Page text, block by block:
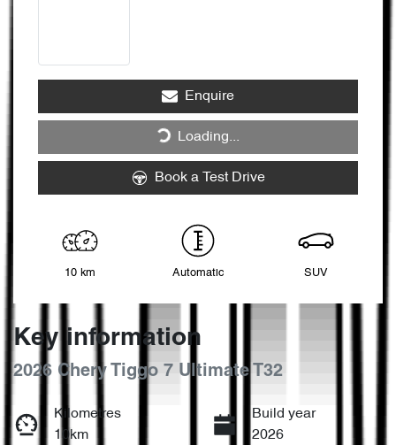
Enquire
Loading...
Loading...
Book a Test Drive
10 km Automatic SUV
Key information
2026 Chery Tiggo 7 Ultimate T32
Kilometres
10km
Build year
2026